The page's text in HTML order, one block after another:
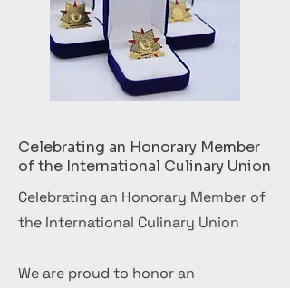
Celebrating an Honorary Member
of the International Culinary Union
Celebrating an Honorary Member of
the International Culinary Union
We are proud to honor an